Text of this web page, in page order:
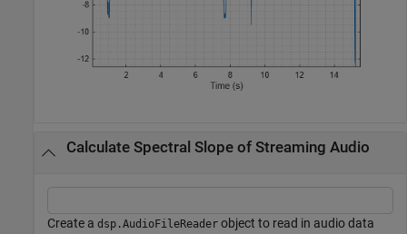
Calculate Spectral Slope of Streaming Audio
Create a dsp.AudioFileReader object to read in audio data